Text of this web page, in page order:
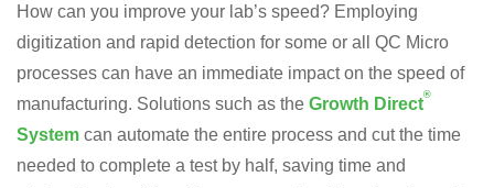
How can you improve your lab’s speed? Employing
digitization and rapid detection for some or all QC Micro
processes can have an immediate impact on the speed of
manufacturing. Solutions such as the Growth Direct®
System can automate the entire process and cut the time
needed to complete a test by half, saving time and